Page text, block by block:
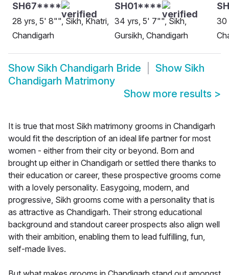
SH67****
28 yrs, 5' 8"", Sikh, Khatri,
Chandigarh
SH01****
34 yrs, 5' 7"", Sikh,
Gursikh, Chandigarh
30
Show Sikh Chandigarh Bride Show Sikh
Chandigarh Matrimony
Show more results >
It is true that most Sikh matrimony grooms in Chandigarh
would fit the description of an ideal life partner for most
women - either from their city or beyond. Born and
brought up either in Chandigarh or settled there thanks to
their education or career, these prospective grooms come
with a lovely personality. Easygoing, modern, and
progressive, Sikh grooms come with a personality that is
as attractive as Chandigarh. Their strong educational
background and standout career prospects also align well
with their ambition, enabling them to lead fulfilling, fun,
self-made lives.